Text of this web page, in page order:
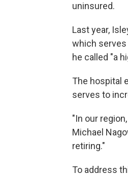
uninsured.
Last year,
which serves
he called "a
The hospital
serves to
"In our
Michael
retiring."
To address